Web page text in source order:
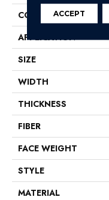
CONSTRUCTION
APPLICATION
SIZE
WIDTH
THICKNESS
FIBER
FACE WEIGHT
STYLE
MATERIAL
ACCEPT